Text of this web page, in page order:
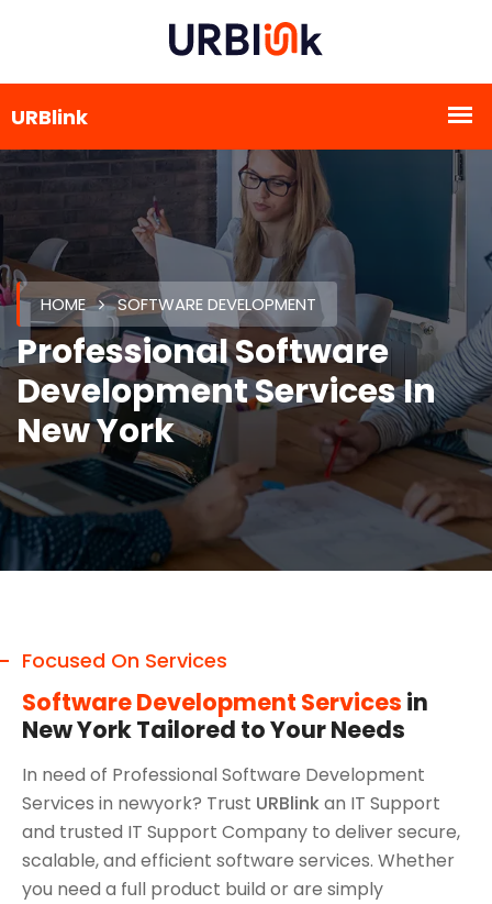
HOME SOFTWARE DEVELOPMENT
Professional Software
Development Services In
New York
Focused On Services
Software Development Services in
New York Tailored to Your Needs
In need of Professional Software Development
Services in newyork? Trust URBlinkan IT Support
and trusted IT Support Company to deliver secure,
scalable, and efficient software services. Whether
you need a full product build or are simply